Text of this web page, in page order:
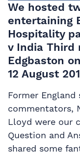
We hosted
entertaining
Hospitality
v India Third
Edgbaston
12 August
Former
commentators,
Lloyd were our
Question and
shared some